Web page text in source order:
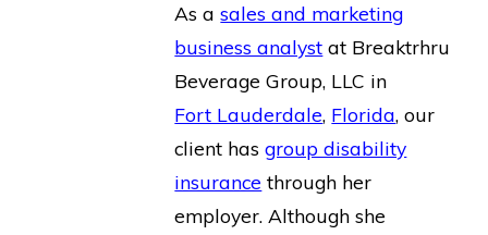
As asales and marketing
business analyst at Breaktrhru
Beverage Group, LLC in
Fort Lauderdale, Florida, our
client hasgroup disability
insurance through her
employer. Although she